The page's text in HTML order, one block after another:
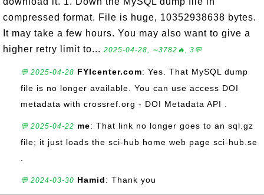
compressed format. File is huge, 10352938638 bytes.
It may take a few hours. You may also want to give a
higher retry limit to... 2025-04-28, ∼3782🔥, 3💬
💬 2025-04-28 FYIcenter.com: Yes. That MySQL dump
file is no longer available. You can use access DOI
metadata with crossref.org - DOI Metadata API .
💬 2025-04-22 me: That link no longer goes to an sql.gz
file; it just loads the sci-hub home web page sci-hub.se
💬 2024-03-30 Hamid: Thank you